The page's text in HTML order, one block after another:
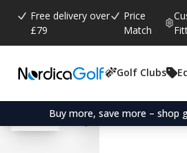
Free delivery over
£79
Price
Match
Golf Clubs
Buy more, save more – shop
Acer